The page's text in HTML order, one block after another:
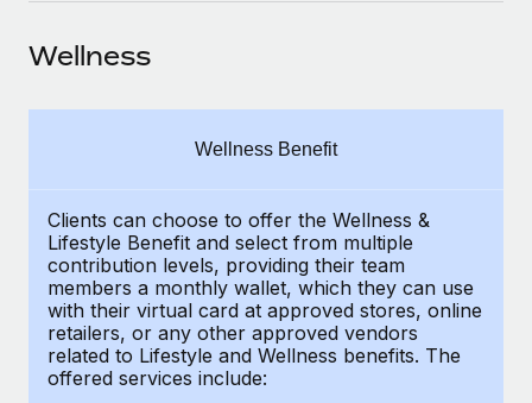
Background checks
Simplify your candidate screening processes
Compliance watchtower
Stay ahead of compliance risks
Device management
Become a partner
Remote Build Coming soon
CASE STUDIES
Remote Embedded x BambooHR: From local to
global hiring, with no platform switch
Impact BambooHR customers can now hire and manage
Events
Salary & Talent Insights
Get support
See all resources
BLOG
中文（简体）
Wellness
Wellness Benefit
Clients can choose to offer the Wellness &
Lifestyle Benefit and select from multiple
contribution levels, providing their team
members a monthly wallet, which they can use
with their virtual card at approved stores, online
retailers, or any other approved vendors
related to Lifestyle and Wellness benefits. The
offered services include: